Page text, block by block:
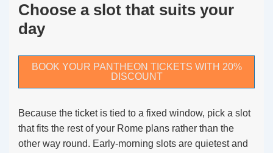
Choose a slot that suits your
day
BOOK YOUR PANTHEON TICKETS WITH 20%
DISCOUNT
Because the ticket is tied to a fixed window, pick a slot
that fits the rest of your Rome plans rather than the
other way round. Early-morning slots are quietest and